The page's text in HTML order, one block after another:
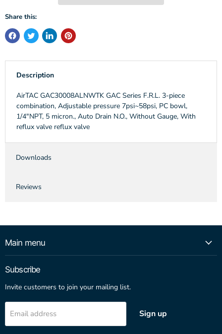
Share this:
Description
AirTAC GAC30008ALNWTK GAC Series F.R.L. 3-piece
combination, Adjustable pressure 7psi~58psi, PC bowl,
1/4"NPT, 5 micron., Auto Drain N.O., Without Gauge, With
reflux valve reflux valve
Downloads
Reviews
Main menu
Subscribe
Invite customers to join your mailing list.
Email address Sign up